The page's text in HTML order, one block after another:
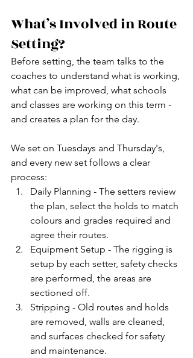
What’s Involved in Route
Setting?
Before setting, the team talks to the
coaches to understand what is working,
what can be improved, what schools
and classes are working on this term -
and creates a plan for the day.
We set on Tuesdays and Thursday's,
and every new set follows a clear
process:
Daily Planning - The setters review
the plan, select the holds to match
colours and grades required and
agree their routes.
Equipment Setup - The rigging is
setup by each setter, safety checks
are performed, the areas are
sectioned off.
Stripping - Old routes and holds
are removed, walls are cleaned,
and surfaces checked for safety
and maintenance.